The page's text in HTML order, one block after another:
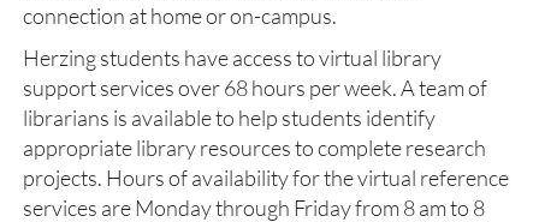
connection at home or on-campus.
Herzing students have access to virtual library
support services over 68 hours per week. A team of
librarians is available to help students identify
appropriate library resources to complete research
projects. Hours of availability for the virtual reference
services are Monday through Friday from 8 am to 8